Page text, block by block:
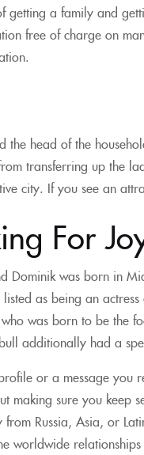
getting a family and
free of charge on
the head of the
transferring up the
city. If you see an
For
Dominik was born in
as being an
was born to be the
additionally had a
or a message
sure you keep
Russia, Asia, or
worldwide